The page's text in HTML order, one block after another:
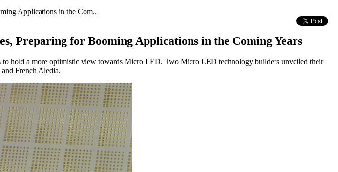
Applications in the Com..
Preparing for Booming Applications in the Coming Years
to hold a more optimistic view towards Micro LED. Two Micro LED technology builders unveiled their
French Aledia.